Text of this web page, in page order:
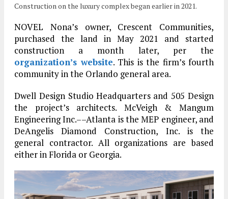
Construction on the luxury complex began earlier in 2021.
NOVEL Nona’s owner, Crescent Communities,
purchased the land in May 2021 and started
construction a month later, per the
organization’s website. This is the firm’s fourth
community in the Orlando general area.
Dwell Design Studio Headquarters and 505 Design
the project’s architects. McVeigh & Mangum
Engineering Inc.––Atlanta is the MEP engineer, and
DeAngelis Diamond Construction, Inc. is the
general contractor. All organizations are based
either in Florida or Georgia.